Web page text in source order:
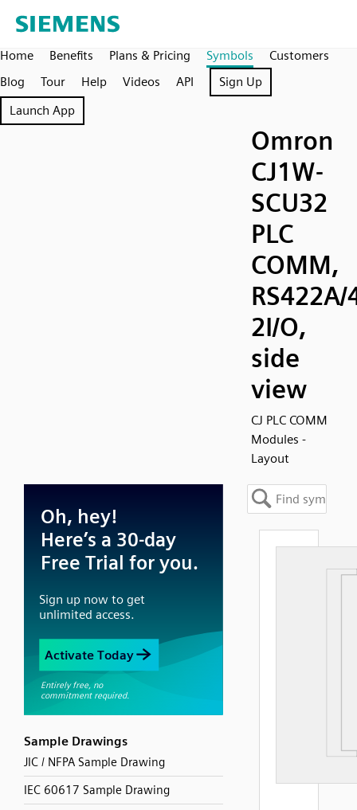
Home Benefits Plans & Pricing Symbols
Customers
Blog
Tour Help Videos API
Sign Up
Launch App
Omron
CJ1W-
SCU32
PLC
COMM,
RS422A/
2I/O,
side
view
CJ PLC COMM
Modules -
Layout
Sample Drawings
JIC / NFPA Sample Drawing
IEC 60617 Sample Drawing